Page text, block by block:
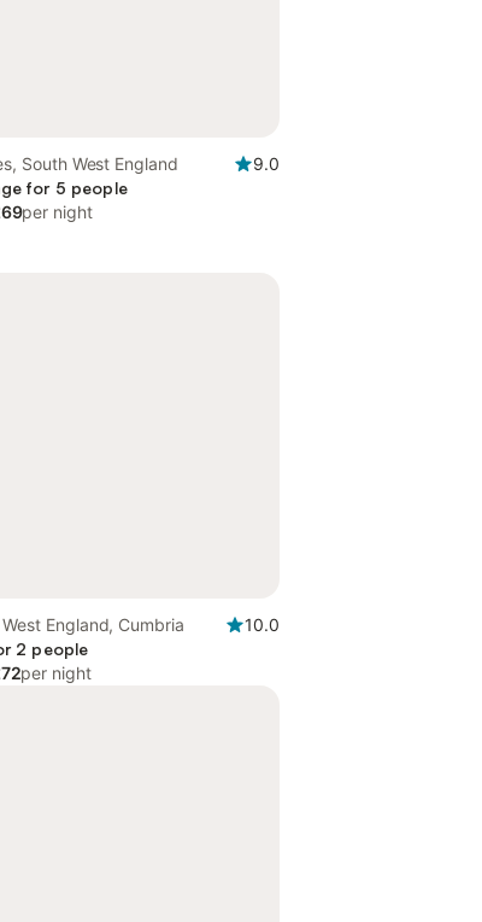
South West England
9.0
for 5 people
per night
England, Cumbria
10.0
2 people
per night